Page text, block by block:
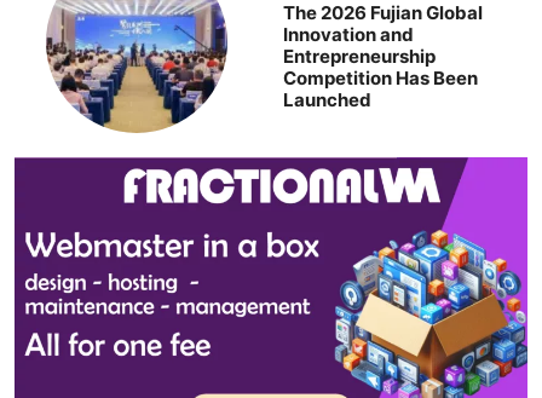
The 2026 Fujian Global
Innovation and
Entrepreneurship
Competition Has Been
Launched